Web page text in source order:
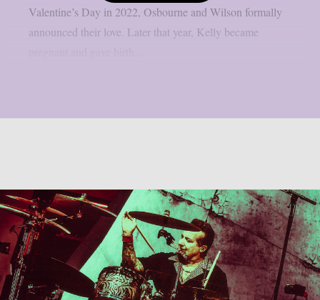
Valentine’s Day in 2022, Osbourne and Wilson formally
announced their love. Later that year, Kelly became